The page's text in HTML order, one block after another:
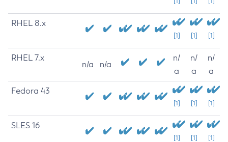
RHEL 8.x
[1] [1] [1]
RHEL 7.x
n/a n/a
n/
a
n/
a
n/
a
Fedora 43
[1] [1] [1]
SLES 16
[1] [1] [1]